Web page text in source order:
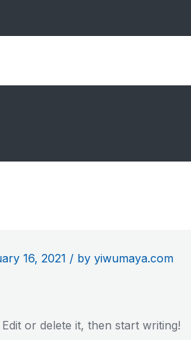
16, 2021 / by yiwumaya.com
or delete it, then start writing!